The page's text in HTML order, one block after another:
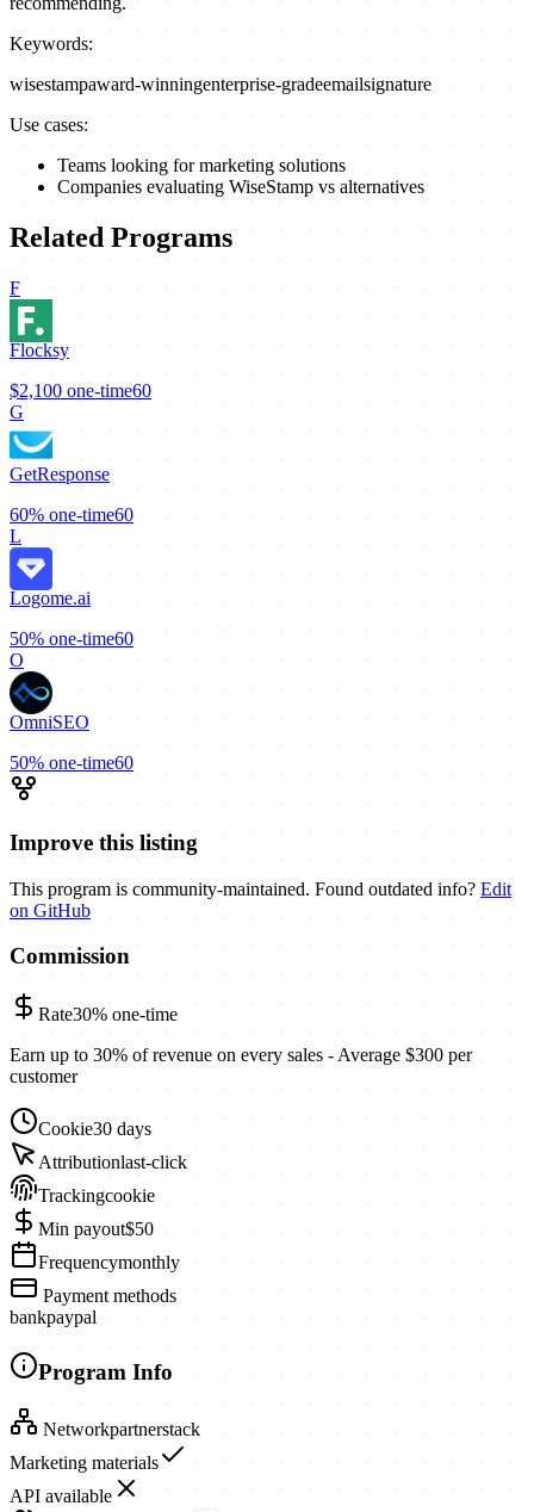
Keywords:
wisestampaward-winningenterprise-gradeemailsignature
Use cases:
Teams looking for marketing solutions
Companies evaluating WiseStamp vs alternatives
Related Programs
F
Flocksy
$2,100 one-time60
G
GetResponse
60% one-time60
L
Logome.ai
50% one-time60
O
OmniSEO
50% one-time60
Improve this listing
This program is community-maintained. Found outdated info? Edit
on GitHub
Commission
Rate30% one-time
Earn up to 30% of revenue on every sales - Average $300 per
customer
Cookie30 days
Attributionlast-click
Trackingcookie
Min payout$50
Frequencymonthly
Payment methods
bankpaypal
Program Info
Networkpartnerstack
Marketing materials
API available